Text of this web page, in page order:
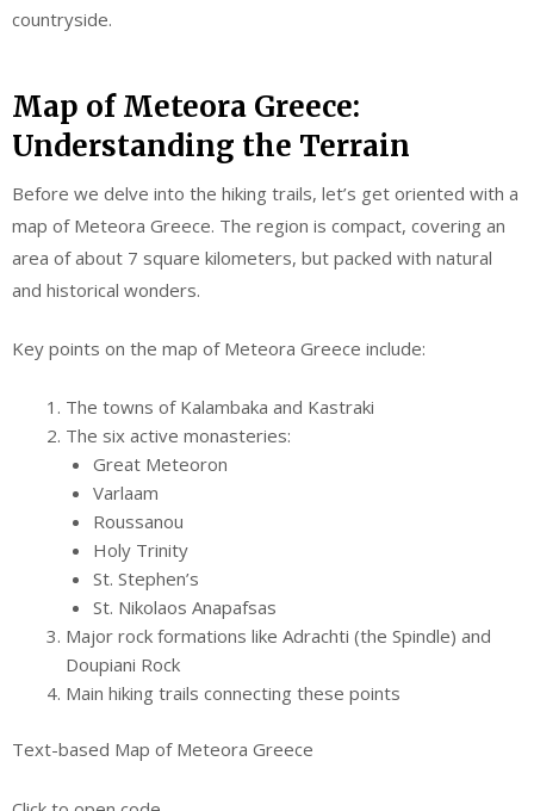
countryside.
Map of Meteora Greece:
Understanding the Terrain
Before we delve into the hiking trails, let’s get oriented with a
map of Meteora Greece. The region is compact, covering an
area of about 7 square kilometers, but packed with natural
and historical wonders.
Key points on the map of Meteora Greece include:
The towns of Kalambaka and Kastraki
The six active monasteries:
Great Meteoron
Varlaam
Roussanou
Holy Trinity
St. Stephen’s
St. Nikolaos Anapafsas
Major rock formations like Adrachti (the Spindle) and
Doupiani Rock
Main hiking trails connecting these points
Text-based Map of Meteora Greece